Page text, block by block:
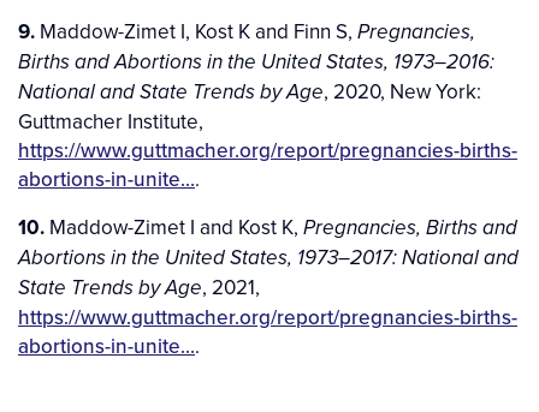
9. Maddow-Zimet I, Kost K and Finn S, Pregnancies,
Births and Abortions in the United States, 1973–2016:
National and State Trends by Age, 2020, New York:
Guttmacher Institute,
https://www.guttmacher.org/report/pregnancies-births-
abortions-in-unite….
10. Maddow-Zimet I and Kost K, Pregnancies, Births and
Abortions in the United States, 1973–2017: National and
State Trends by Age, 2021,
https://www.guttmacher.org/report/pregnancies-births-
abortions-in-unite….